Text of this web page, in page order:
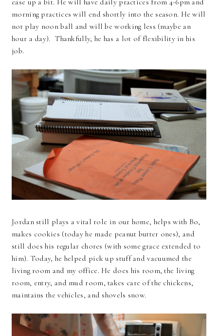
ease up a bit. He will have daily practices from 4-6pm and
morning practices will end shortly into the season. He will
not play noon ball and will be working less (maybe an
hour a day). Thankfully, he has a lot of flexibility in his
job.
Jordan still plays a vital role in our home, helps with Bo,
makes cookies (today he made peanut butter ones), and
still does his regular chores (with some grace extended to
him). Today, he helped pick up stuff and vacuumed the
living room and my office. He does his room, the living
room, entry, and mud room, takes care of the chickens,
maintains the vehicles, and shovels snow.